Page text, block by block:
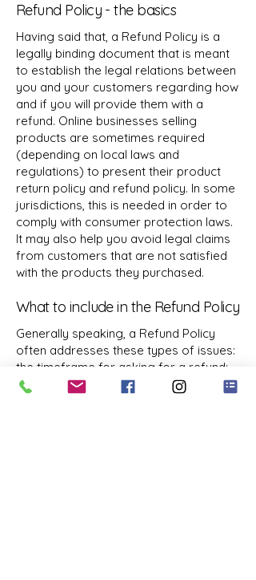
Refund Policy - the basics
Having said that, a Refund Policy is a
legally binding document that is meant
to establish the legal relations between
you and your customers regarding how
and if you will provide them with a
refund. Online businesses selling
products are sometimes required
(depending on local laws and
regulations) to present their product
return policy and refund policy. In some
jurisdictions, this is needed in order to
comply with consumer protection laws.
It may also help you avoid legal claims
from customers that are not satisfied
with the products they purchased.
What to include in the Refund Policy
Generally speaking, a Refund Policy
often addresses these types of issues:
the timeframe for asking for a refund;
will the refund be full or partial; under